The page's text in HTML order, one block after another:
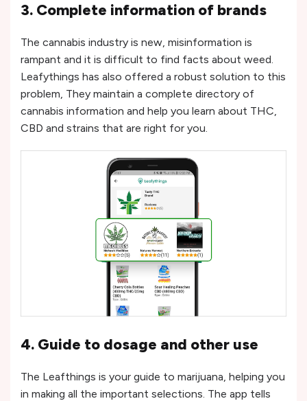
3. Complete information of brands
The cannabis industry is new, misinformation is
rampant and it is difficult to find facts about weed.
Leafythings has also offered a robust solution to this
problem, They maintain a complete directory of
cannabis information and help you learn about THC,
CBD and strains that are right for you.
4. Guide to dosage and other use
The Leafthings is your guide to marijuana, helping you
in making all the important selections. The app tells